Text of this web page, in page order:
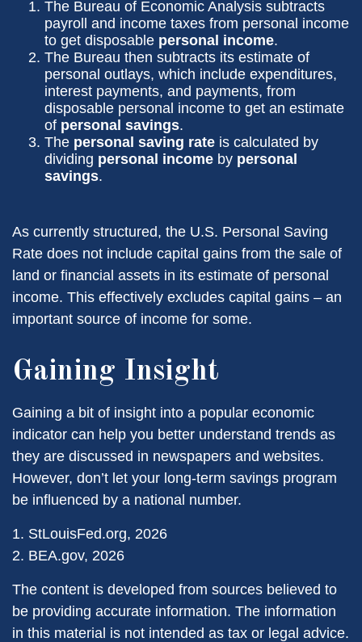
The Bureau of Economic Analysis subtracts
payroll and income taxes from personal income
to get disposable personal income.
The Bureau then subtracts its estimate of
personal outlays, which include expenditures,
interest payments, and payments, from
disposable personal income to get an estimate
of personal savings.
The personal saving rate is calculated by
dividing personal income by personal
savings.
As currently structured, the U.S. Personal Saving
Rate does not include capital gains from the sale of
land or financial assets in its estimate of personal
income. This effectively excludes capital gains – an
important source of income for some.
Gaining Insight
Gaining a bit of insight into a popular economic
indicator can help you better understand trends as
they are discussed in newspapers and websites.
However, don’t let your long-term savings program
be influenced by a national number.
1. StLouisFed.org, 2026
2. BEA.gov, 2026
The content is developed from sources believed to
be providing accurate information. The information
in this material is not intended as tax or legal advice.